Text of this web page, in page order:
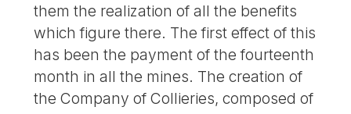
them the realization of all the benefits
which figure there. The first effect of this
has been the payment of the fourteenth
month in all the mines. The creation of
the Company of Collieries, composed of